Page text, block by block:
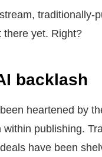
traditionally-
there yet. Right?
backlash
heartened by
within publishing.
have been